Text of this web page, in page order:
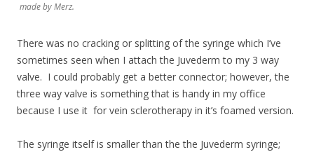
made by Merz.
There was no cracking or splitting of the syringe which I’ve
sometimes seen when I attach the Juvederm to my 3 way
valve. I could probably get a better connector; however, the
three way valve is something that is handy in my office
because I use it for vein sclerotherapy in it’s foamed version.
The syringe itself is smaller than the the Juvederm syringe;